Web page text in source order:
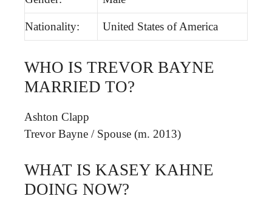
Nationality: United States of America
WHO IS TREVOR BAYNE
MARRIED TO?
Ashton Clapp
Trevor Bayne / Spouse (m. 2013)
WHAT IS KASEY KAHNE
DOING NOW?